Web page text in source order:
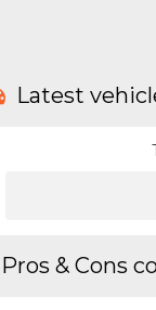
Latest
Pros & Cons